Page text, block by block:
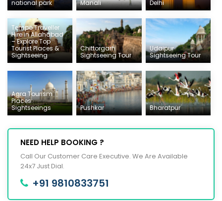
national park
Manali Delhi
Tempo Traveller
Hire in Allahabad
– Explore Top
Tourist Places &
Sightseeing
Chittorgarh
Sightseeing Tour
Udaipur
Sightseeing Tour
Agra Tourism
Places:
Sightseeings
Pushkar Bharatpur
NEED HELP BOOKING ?
Call Our Customer Care Executive. We Are Available
24x7 Just Dial.
+91 9810833751